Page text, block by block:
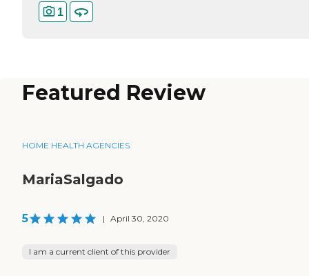
1
Featured Review
HOME HEALTH AGENCIES
MariaSalgado
5 | April 30, 2020
I am a current client of this provider